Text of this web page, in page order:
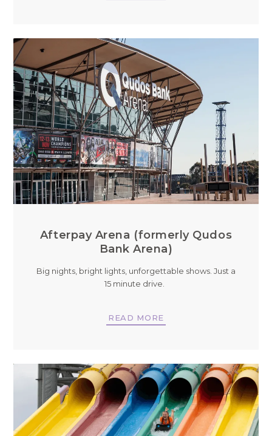
Afterpay Arena (formerly Qudos
Bank Arena)
Big nights, bright lights, unforgettable shows. Just a
15 minute drive.
READ MORE